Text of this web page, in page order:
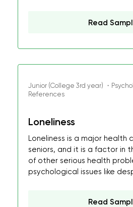
Read
Junior (College 3rd year) ・
References
Loneliness
Loneliness is a major health
seniors, and it is a factor in
of other serious health
psychological issues like
Read